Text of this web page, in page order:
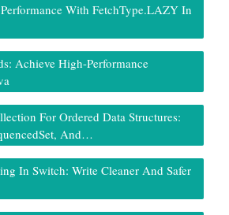
With FetchType.LAZY In
Achieve High-Performance
For Ordered Data Structures:
And…
In Switch: Write Cleaner And Safer